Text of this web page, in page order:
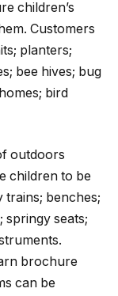
children’s
Customers
planters;
bee hives; bug
bird
outdoors
children to be
trains; benches;
springy seats;
brochure
can be